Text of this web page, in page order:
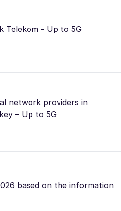
Telekom - Up to 5G
network providers in
– Up to 5G
based on the information